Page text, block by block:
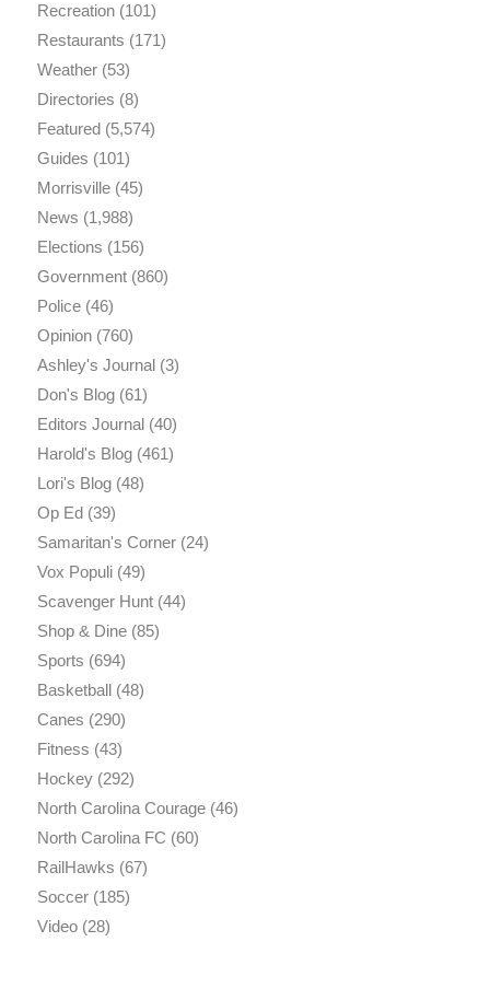
Recreation(101)
Restaurants (171)
Weather(53)
Directories (8)
Featured(5,574)
Guides (101)
Morrisville(45)
News (1,988)
Elections (156)
Government(860)
Police(46)
Opinion(760)
Ashley's Journal(3)
Don's Blog(61)
Editors Journal(40)
Harold's Blog(461)
Lori's Blog(48)
Op Ed(39)
Samaritan's Corner(24)
Vox Populi(49)
Scavenger Hunt(44)
Shop & Dine(85)
Sports (694)
Basketball(48)
Canes (290)
Fitness (43)
Hockey(292)
North Carolina Courage(46)
North Carolina FC (60)
RailHawks (67)
Soccer(185)
Video(28)